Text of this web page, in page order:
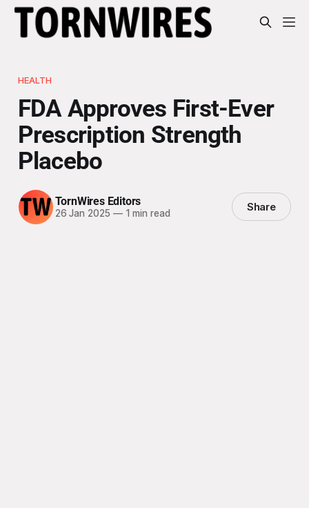
HEALTH
FDA Approves First-Ever
Prescription Strength
Placebo
TornWires Editors
26 Jan 2025 —1 min read Share